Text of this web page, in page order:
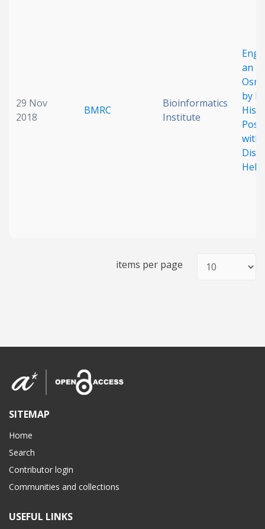
29 Nov
2018
BMRC
Bioinformatics
Institute
an
by
items per page
SITEMAP
Home
Search
Contributor login
Communities and collections
USEFUL LINKS